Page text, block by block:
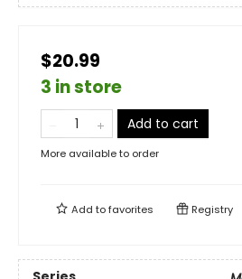
$20.99
3 in store
Add to cart
More available to order
Add tofavorites Registry